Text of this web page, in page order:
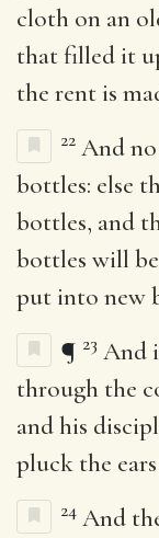
cloth on an
that filled it
the rent is
22 And
bottles: else
bottles, and
bottles will
put into new
¶ 23 And
through the
and his
pluck the
24 And